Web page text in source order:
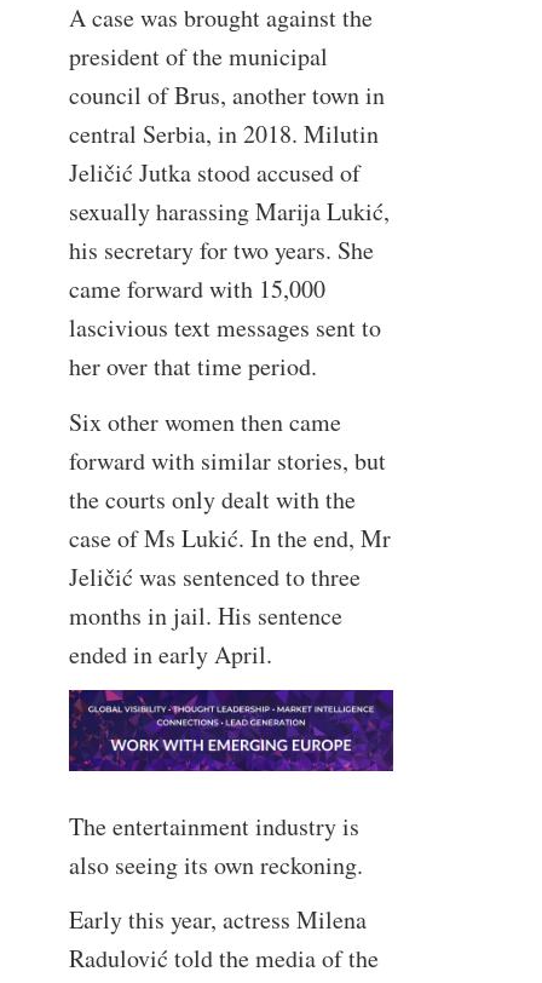
A case was brought against the
president of the municipal
council of Brus, another town in
central Serbia, in 2018. Milutin
Jeličić Jutka stood accused of
sexually harassing Marija Lukić,
his secretary for two years. She
came forward with 15,000
lascivious text messages sent to
her over that time period.
Six other women then came
forward with similar stories, but
the courts only dealt with the
case of Ms Lukić. In the end, Mr
Jeličić was sentenced to three
months in jail. His sentence
ended in early April.
The entertainment industry is
also seeing its own reckoning.
Early this year, actress Milena
Radulović told the media of the